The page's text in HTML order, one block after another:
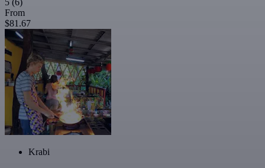
5 (6)
From
$81.67
Krabi